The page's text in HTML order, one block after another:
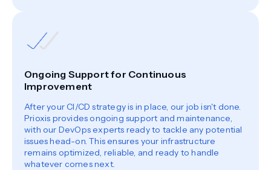
Ongoing Support for Continuous
Improvement
After your CI/CD strategy is in place, our job isn't done.
Prioxis provides ongoing support and maintenance,
with our DevOps experts ready to tackle any potential
issues head-on. This ensures your infrastructure
remains optimized, reliable, and ready to handle
whatever comes next.